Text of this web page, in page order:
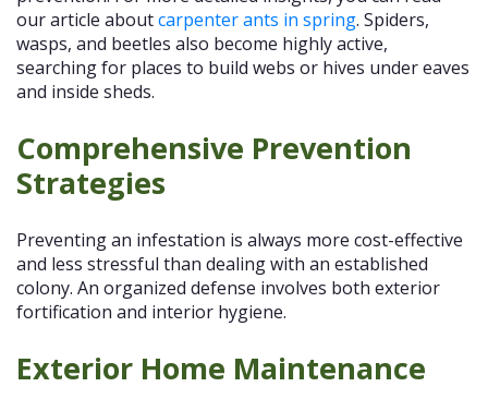
our article aboutcarpenter ants in spring. Spiders,
wasps, and beetles also become highly active,
searching for places to build webs or hives under eaves
and inside sheds.
Comprehensive Prevention
Strategies
Preventing an infestation is always more cost-effective
and less stressful than dealing with an established
colony. An organized defense involves both exterior
fortification and interior hygiene.
Exterior Home Maintenance